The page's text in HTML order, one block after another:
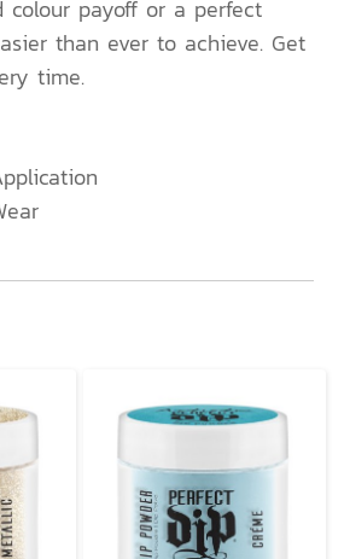
colour payoff or a perfect
than ever to achieve. Get
time.